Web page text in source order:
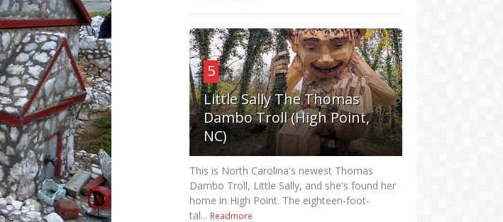
5
Little Sally The Thomas
Dambo Troll (High Point,
NC)
This is North Carolina's newest Thomas
Dambo Troll, Little Sally, and she's found her
home in High Point. The eighteen-foot-
tal... Readmore